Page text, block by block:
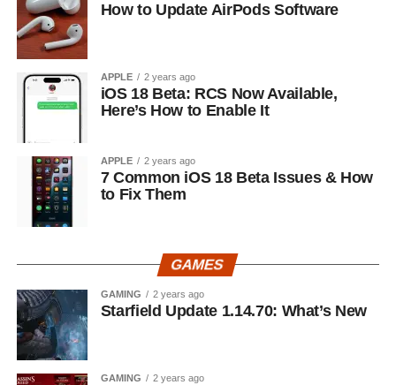
How to Update AirPods Software
APPLE 2 years ago
iOS 18 Beta: RCS Now Available,
Here’s How to Enable It
APPLE 2 years ago
7 Common iOS 18 Beta Issues & How
to Fix Them
GAMES
GAMING 2 years ago
Starfield Update 1.14.70: What’s New
GAMING 2 years ago